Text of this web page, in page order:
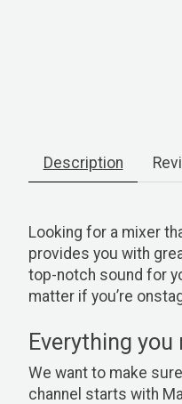
Description
Looking for a mixer
provides you with
top-notch sound for
matter if you’re
Everything you
We want to make
channel starts with